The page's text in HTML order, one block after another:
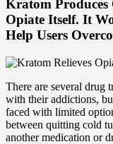
Kratom Produces
Opiate Itself. It
Help Users
There are several drug
with their addictions,
faced with limited
between quitting cold
another medication or